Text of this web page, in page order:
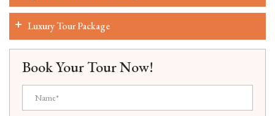
Luxury Tour Package
Book Your Tour Now!